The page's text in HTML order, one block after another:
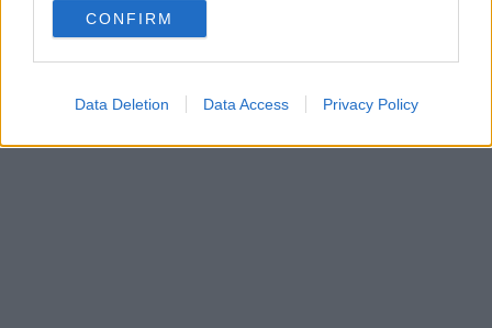
CONFIRM
Data Deletion Data Access Privacy Policy